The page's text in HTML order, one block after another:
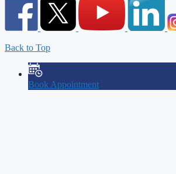
Back to Top
Book Appointment